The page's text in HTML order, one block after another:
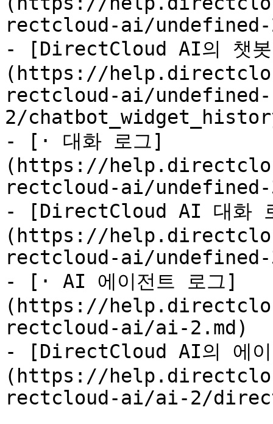
rectcloud-ai/undefined-
- [DirectCloud AI의 챗봇
(https://
rectcloud-ai/undefined-
2/
- [· 대화 로그]
(https://
rectcloud-ai/undefined-
- [DirectCloud AI 대화
(https://
rectcloud-ai/
- [· AI 에이전트 로그]
(https://
rectcloud-ai/ai-2.md)
- [DirectCloud AI의 에이
(https://